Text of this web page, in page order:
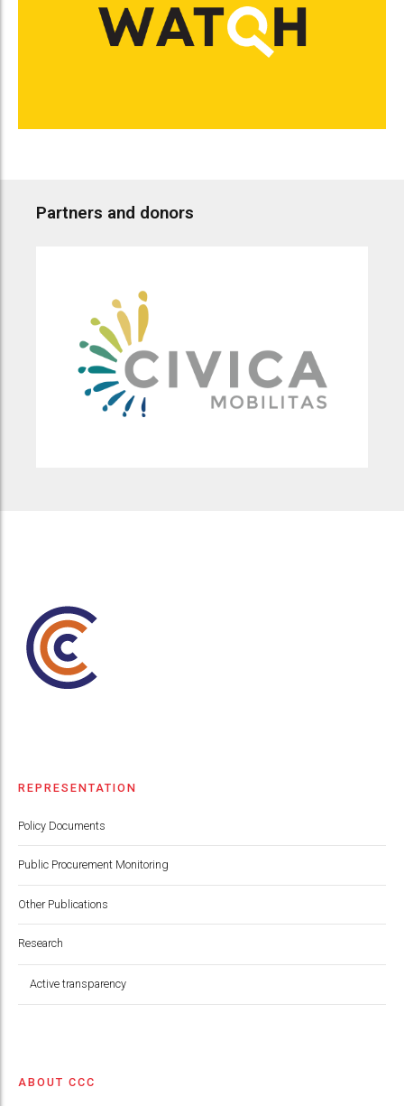
Partners and donors
REPRESENTATION
Policy Documents
Public Procurement Monitoring
Other Publications
Research
Active transparency
ABOUT CCC